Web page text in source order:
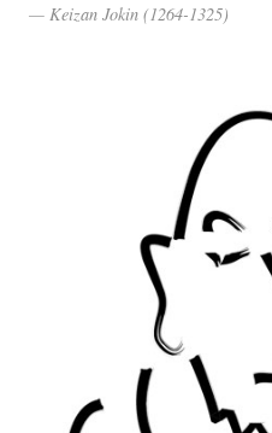
Keizan Jokin (1264-1325)